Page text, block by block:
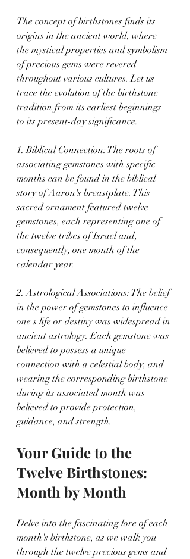
The concept of birthstones finds its
origins in the ancient world, where
the mystical properties and symbolism
of precious gems were revered
throughout various cultures. Let us
trace the evolution of the birthstone
tradition from its earliest beginnings
to its present-day significance.
1. Biblical Connection: The roots of
associating gemstones with specific
months can be found in the biblical
story of Aaron's breastplate. This
sacred ornament featured twelve
gemstones, each representing one of
the twelve tribes of Israel and,
consequently, one month of the
calendar year.
2. Astrological Associations: The belief
in the power of gemstones to influence
one's life or destiny was widespread in
ancient astrology. Each gemstone was
believed to possess a unique
connection with a celestial body, and
wearing the corresponding birthstone
during its associated month was
believed to provide protection,
guidance, and strength.
Your Guide to the
Twelve Birthstones:
Month by Month
Delve into the fascinating lore of each
month's birthstone, as we walk you
through the twelve precious gems and